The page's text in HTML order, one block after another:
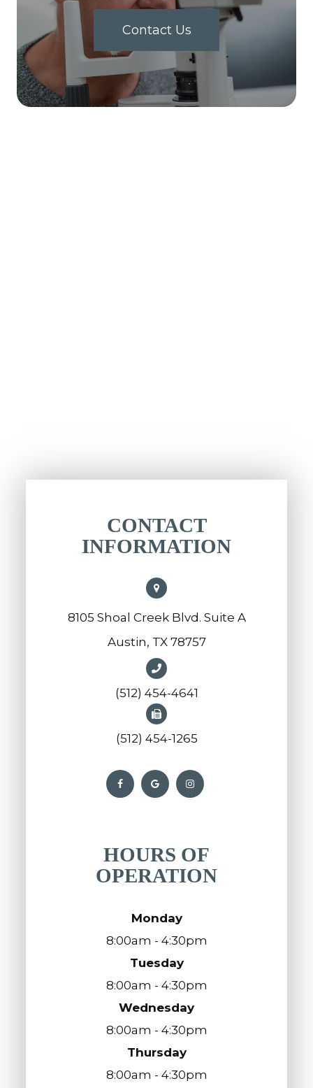
Contact Us
CONTACT
INFORMATION
8105 Shoal Creek Blvd. Suite A
Austin, TX 78757
(512) 454-4641
(512) 454-1265
HOURS OF
OPERATION
Monday
8:00am - 4:30pm
Tuesday
8:00am - 4:30pm
Wednesday
8:00am - 4:30pm
Thursday
8:00am - 4:30pm